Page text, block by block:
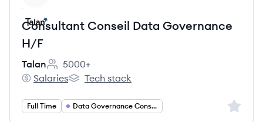
Consultant Conseil Data Governance
H/F
Talan
Employee count:
5000+
Talan's
Salaries
Talan's
Tech stack
Full Time Data Governance Consulting Sign